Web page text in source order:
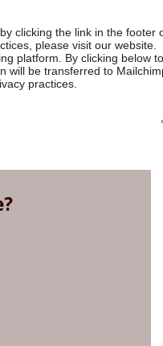
clicking the link in the footer
please visit our website.
platform. By clicking below
will be transferred to
practices.